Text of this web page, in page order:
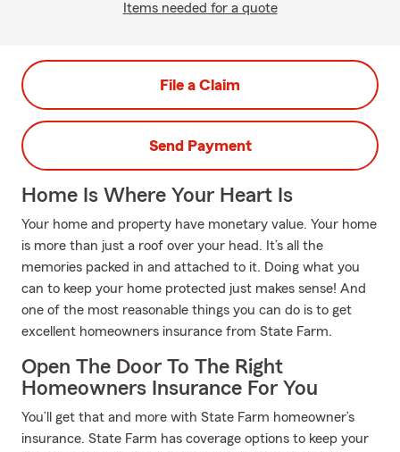
Items needed for a quote
File a Claim
Send Payment
Home Is Where Your Heart Is
Your home and property have monetary value. Your home
is more than just a roof over your head. It’s all the
memories packed in and attached to it. Doing what you
can to keep your home protected just makes sense! And
one of the most reasonable things you can do is to get
excellent homeowners insurance from State Farm.
Open The Door To The Right
Homeowners Insurance For You
You’ll get that and more with State Farm homeowner’s
insurance. State Farm has coverage options to keep your